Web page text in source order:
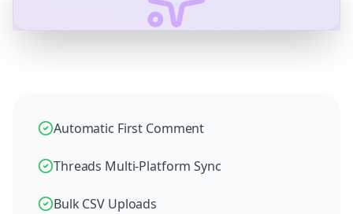
Automatic First Comment
Threads Multi-Platform Sync
Bulk CSV Uploads